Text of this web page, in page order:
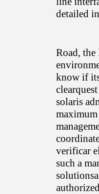
detailed
Road,
know if
solaris
verificar
such a